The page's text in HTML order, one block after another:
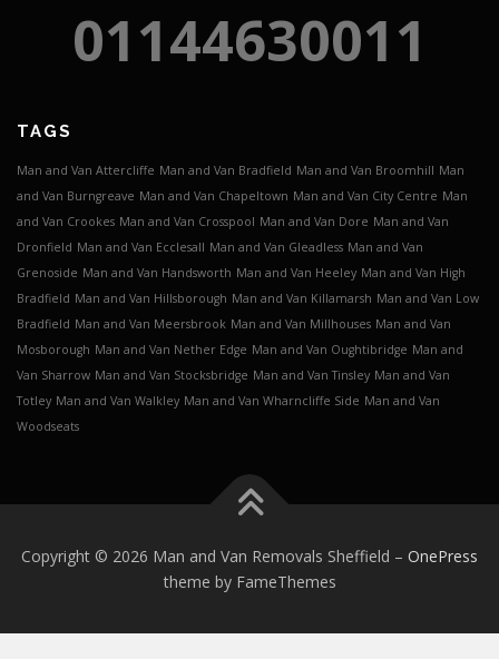
01144630011
TAGS
Man and Van Attercliffe Man and Van Bradfield Man and Van Broomhill Man
and Van Burngreave Man and Van Chapeltown Man and Van City Centre Man
and Van Crookes Man and Van Crosspool Man and Van Dore Man and Van
Dronfield Man and Van Ecclesall Man and Van Gleadless Man and Van
Grenoside Man and Van Handsworth Man and Van Heeley Man and Van High
Bradfield Man and Van Hillsborough Man and Van Killamarsh Man and Van Low
Bradfield Man and Van Meersbrook Man and Van Millhouses Man and Van
Mosborough Man and Van Nether Edge Man and Van Oughtibridge Man and
Van Sharrow Man and Van Stocksbridge Man and Van Tinsley Man and Van
Totley Man and Van Walkley Man and Van Wharncliffe Side Man and Van
Woodseats
Copyright © 2026 Man and Van Removals Sheffield – OnePress
theme by FameThemes